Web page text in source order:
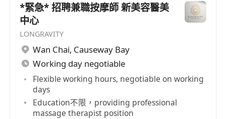
• 每月 8 天例假
• 10 天有薪年假
• 優厚固定薪金，無需跑數壓力
• 提供有薪在職培訓，助您快速成長
• 完善的晉升機制，職業發展空間廣闊
• 員工購物優惠，享受公司產品及服務
• 醫療保險保障，照顧員工健康
• 年終花紅獎勵，回饋員工努力
*緊急* 招聘兼職按摩師 新美容醫美
中心
LONGRAVITY
Wan Chai, Causeway Bay
Working day negotiable
Flexible working hours, negotiable on working
days
Education不限，providing professional
massage therapist position